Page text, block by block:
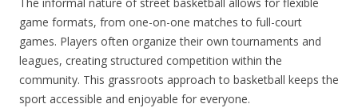
game formats, from one-on-one matches to full-court
games. Players often organize their own tournaments and
leagues, creating structured competition within the
community. This grassroots approach to basketball keeps the
sport accessible and enjoyable for everyone.